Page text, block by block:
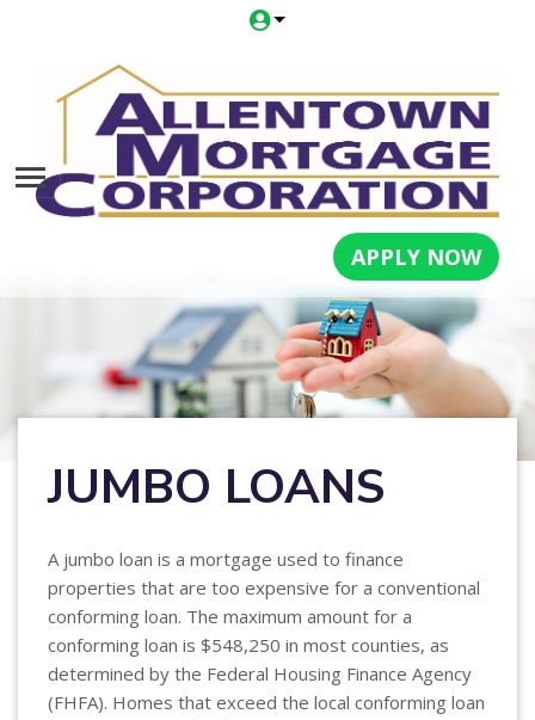
APPLY NOW
JUMBO LOANS
A jumbo loan is a mortgage used to finance
properties that are too expensive for a conventional
conforming loan. The maximum amount for a
conforming loan is $548,250 in most counties, as
determined by the Federal Housing Finance Agency
(FHFA). Homes that exceed the local conforming loan